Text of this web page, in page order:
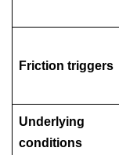
Friction triggers
Underlying
conditions